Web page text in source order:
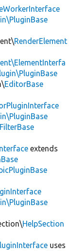
RenderElement
EditorBase
FilterBase
extends
HelpSection
uses